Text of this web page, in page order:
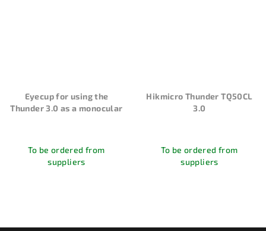
Eyecup for using the
Thunder 3.0 as a monocular
To be ordered from
suppliers
Hikmicro Thunder TQ50CL
3.0
To be ordered from
suppliers